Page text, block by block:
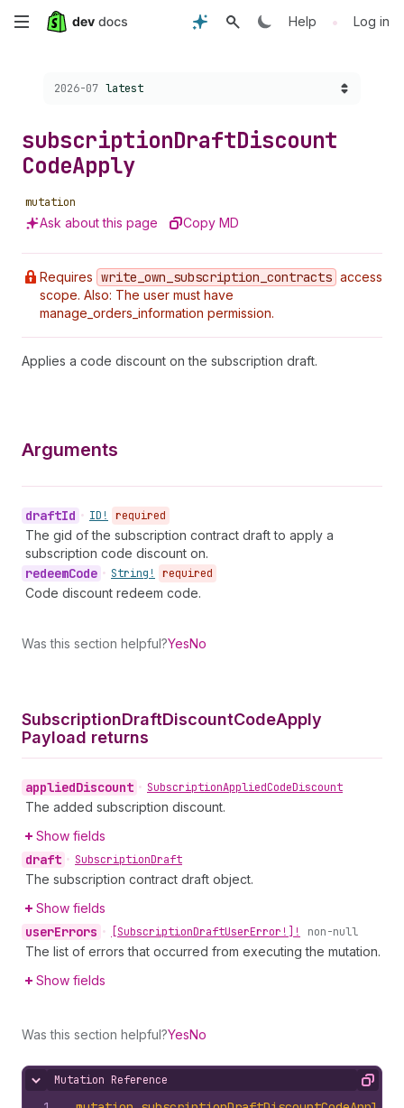
Skip
content
Help • Log in
Choose a version:
2026-07 latest
subscriptionDraftDiscount
CodeApply
mutation
Ask about this page Copy MD
Requires write _own _subscription _contracts access
scope. Also: The user must have
manage_orders_information permission.
Applies a code discount on the subscription draft.
Arguments
draftId • ID! required
The gid of the subscription contract draft to apply a
subscription code discount on.
redeemCode • String! required
Code discount redeem code.
Was this section helpful?YesNo
SubscriptionDraftDiscountCodeApply
Payload returns
appliedDiscount • SubscriptionAppliedCodeDiscount
The added subscription discount.
Show fields
draft • SubscriptionDraft
The subscription contract draft object.
Show fields
userErrors • [SubscriptionDraftUserError!]! non-null
The list of errors that occurred from executing the mutation.
Show fields
Was this section helpful?YesNo
Hide content
Mutation Reference Copy